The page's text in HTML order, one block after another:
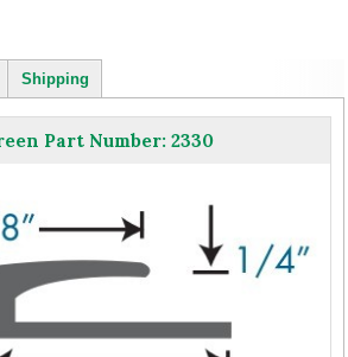
Shipping
Part Number: 2330